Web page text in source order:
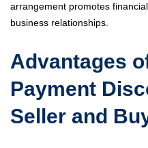
arrangement promotes
business relationships.
Advantages
Payment
Seller and